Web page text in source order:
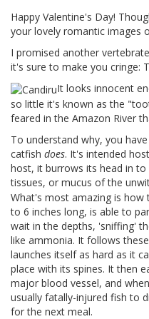
Happy Valentine's Day!
your lovely romantic images
I promised another
it's sure to make you cringe:
It looks innocent
so little it's known as the
feared in the Amazon River
To understand why, you
catfish does. It's intended
host, it burrows its head in
tissues, or mucus of the
What's most amazing is how
to 6 inches long, is able to
wait in the depths, 'sniffing'
like ammonia. It follows
launches itself as hard as it
place with its spines. It then
major blood vessel, and
usually fatally-injured fish to
for the next meal.